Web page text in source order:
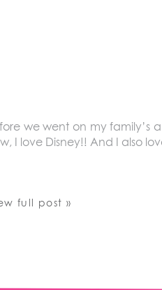
we went on my family’s
I love Disney!! And I also
full post »